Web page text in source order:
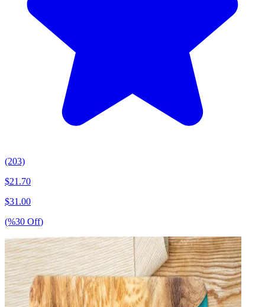
(203)
$21.70
$31.00
(%30 Off)